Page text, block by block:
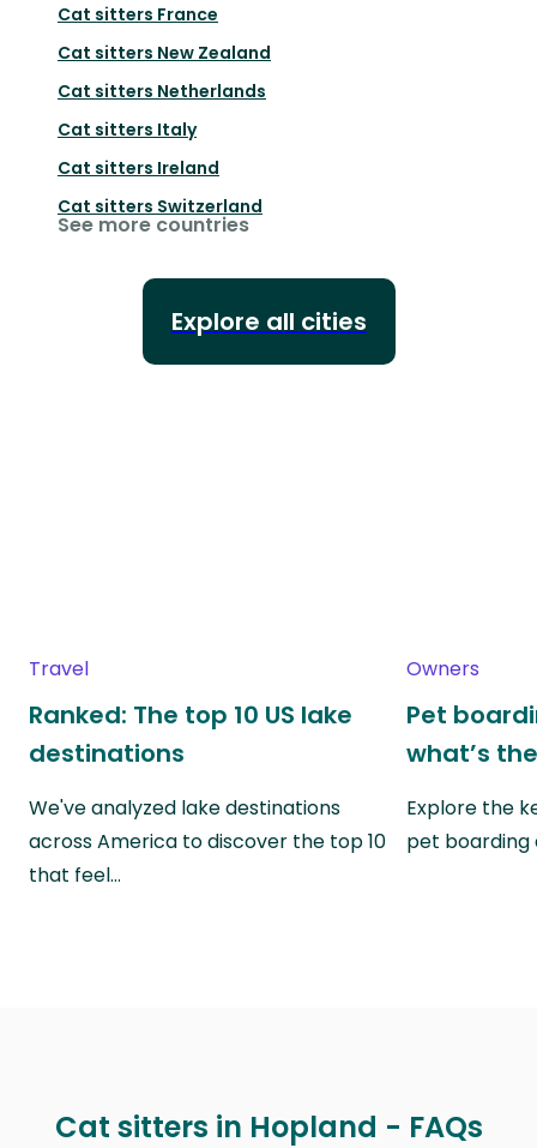
Cat sitters France
Cat sitters New Zealand
Cat sitters Netherlands
Cat sitters Italy
Cat sitters Ireland
Cat sitters Switzerland
See more countries
Explore all cities
Travel
Ranked: The top 10 US lake
destinations
We've analyzed lake destinations
across America to discover the top 10
that feel…
Owners
Pet
what’s
Explore the
pet boarding
Cat sitters in Hopland - FAQs